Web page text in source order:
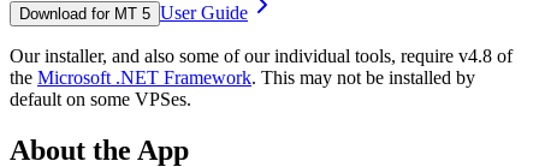
Download for MT 5 User Guide
Our installer, and also some of our individual tools, require v4.8 of
the Microsoft .NET Framework. This may not be installed by
default on some VPSes.
About the App